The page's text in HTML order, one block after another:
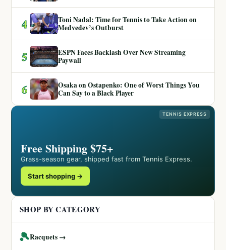
4
Toni Nadal: Time for Tennis to Take Action on
Medvedev’s Outburst
5
ESPN Faces Backlash Over New Streaming
Paywall
6
Osaka on Ostapenko: One of Worst Things You
Can Say to a Black Player
TENNIS EXPRESS
Free Shipping $75+
Grass-season gear, shipped fast from Tennis Express.
Start shopping →
SHOP BY CATEGORY
🎾Racquets →